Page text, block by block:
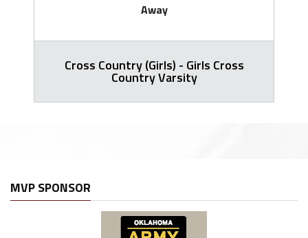
Away
Cross Country (Girls) - Girls Cross
Country Varsity
MVP SPONSOR